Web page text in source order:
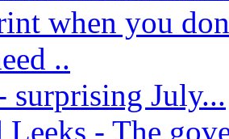
when you
..
surprising July...
Leeks - The